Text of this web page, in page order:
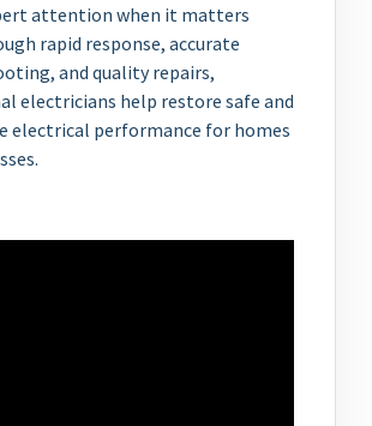
attention when it matters
rapid response, accurate
and quality repairs,
electricians help restore safe and
electrical performance for homes